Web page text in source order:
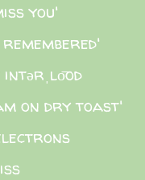
you'
on dry toast'